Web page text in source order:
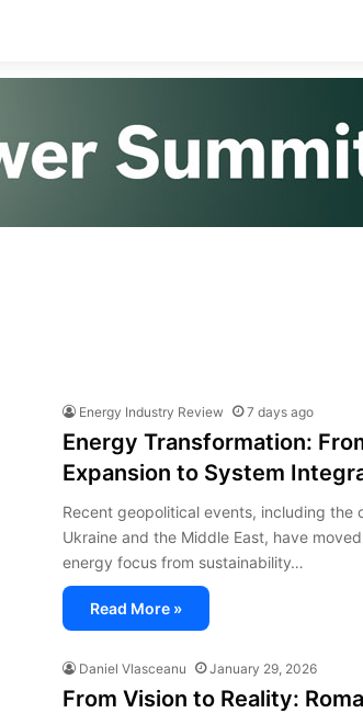
Energy Industry Review 7 days ago
Energy Transformation:
Expansion to System
Recent geopolitical events, including the
Ukraine and the Middle East, have
energy focus from sustainability…
Read More »
Daniel Vlasceanu January 29, 2026
From Vision to Reality: